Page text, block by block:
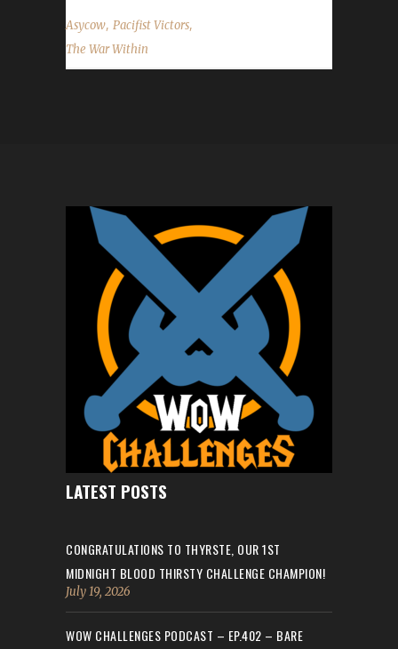
Asycow, Pacifist Victors,
The War Within
LATEST POSTS
CONGRATULATIONS TO THYRSTE, OUR 1ST
MIDNIGHT BLOOD THIRSTY CHALLENGE CHAMPION!
July 19, 2026
WOW CHALLENGES PODCAST – EP.402 – BARE